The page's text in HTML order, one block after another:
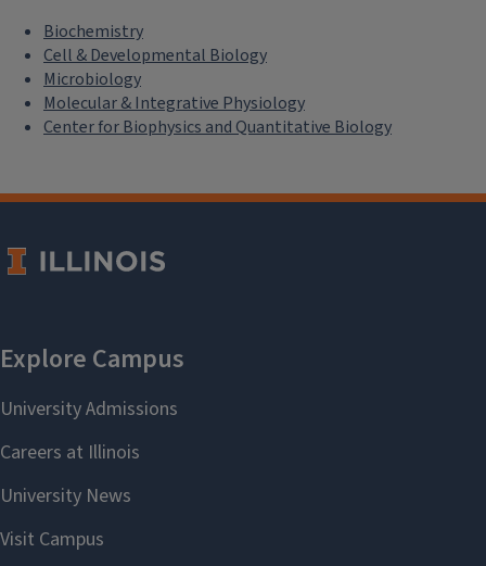
Biochemistry
Cell & Developmental Biology
Microbiology
Molecular & Integrative Physiology
Center for Biophysics and Quantitative Biology